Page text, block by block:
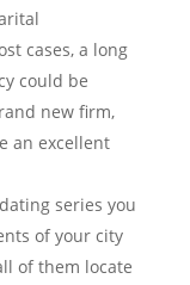
cases, a long
could be
new firm,
an excellent
series you
of your city
of them locate